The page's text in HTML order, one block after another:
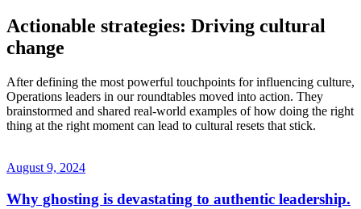
Actionable strategies: Driving cultural
change
After defining the most powerful touchpoints for influencing culture,
Operations leaders in our roundtables moved into action. They
brainstormed and shared real-world examples of how doing the right
thing at the right moment can lead to cultural resets that stick.
August 9, 2024
Why ghosting is devastating to authentic leadership.